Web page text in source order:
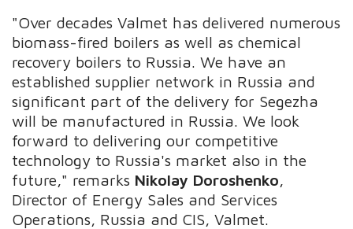
"Over decades Valmet has delivered numerous
biomass-fired boilers as well as chemical
recovery boilers to Russia. We have an
established supplier network in Russia and
significant part of the delivery for Segezha
will be manufactured in Russia. We look
forward to delivering our competitive
technology to Russia's market also in the
future," remarks Nikolay Doroshenko
Director of Energy Sales and Services
Operations, Russia and CIS, Valmet.